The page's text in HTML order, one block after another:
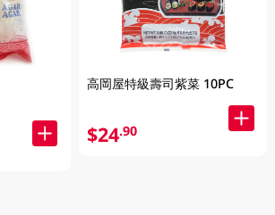
高岡屋特級壽司紫菜 10PC
$24.90